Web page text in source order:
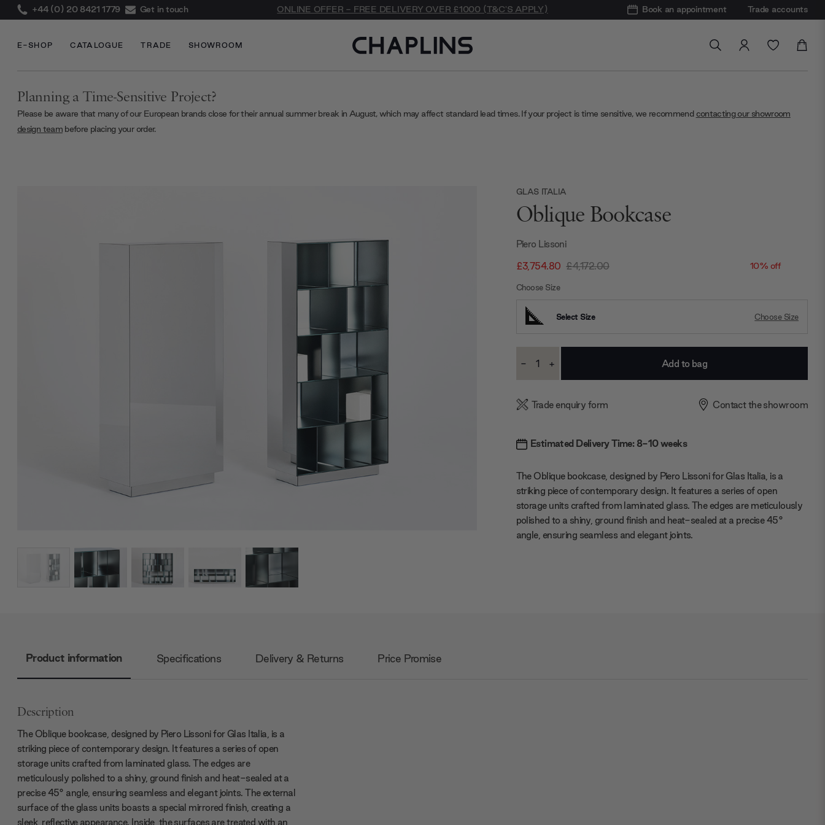
+44 (0) 20 8421 1779 Get in touch ONLINE OFFER - FREE DELIVERY OVER £1000 (T&C'S APPLY) Book an appointment Trade accounts
E-SHOP CATALOGUE TRADE SHOWROOM
Planning a Time-Sensitive Project?
Please be aware that many of our European brands close for their annual summer break in August, which may affect standard lead times. If your project is time sensitive, we recommend contacting our showroom
design teambefore placing your order.
GLAS ITALIA
Oblique Bookcase
Piero Lissoni
£3,754.80 £4,172.00 10% off
Choose Size
Select Size Choose Size
Stock:
Decrease
- Increase
+
Trade enquiry form Contact the showroom
Estimated Delivery Time: 8-10 weeks
The Oblique bookcase, designed by Piero Lissoni for Glas Italia, is a
striking piece of contemporary design. It features a series of open
storage units crafted from laminated glass. The edges are meticulously
polished to a shiny, ground finish and heat-sealed at a precise 45°
angle, ensuring seamless and elegant joints.
Product information Specifications Delivery & Returns Price Promise
Description
The Oblique bookcase, designed by Piero Lissoni for Glas Italia, is a
striking piece of contemporary design. It features a series of open
storage units crafted from laminated glass. The edges are
meticulously polished to a shiny, ground finish and heat-sealed at a
precise 45° angle, ensuring seamless and elegant joints. The external
surface of the glass units boasts a special mirrored finish, creating a
sleek, reflective appearance. Inside, the surfaces are treated with an